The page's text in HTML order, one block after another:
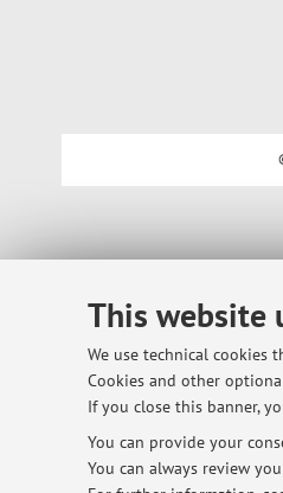
This website
We use technical cookies
Cookies and other
If you close this banner,
You can provide your
You can always review